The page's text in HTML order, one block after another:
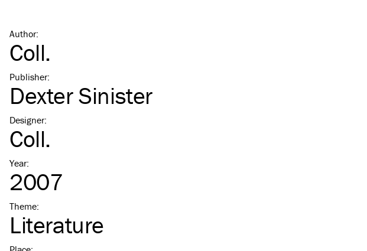
Author:
Coll.
Publisher:
Dexter Sinister
Designer:
Coll.
Year:
2007
Theme:
Literature